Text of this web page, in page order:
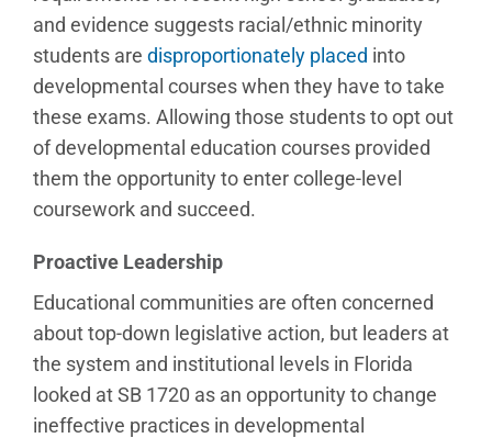
and evidence suggests racial/ethnic minority
students are disproportionately placed into
developmental courses when they have to take
these exams. Allowing those students to opt out
of developmental education courses provided
them the opportunity to enter college-level
coursework and succeed.
Proactive Leadership
Educational communities are often concerned
about top-down legislative action, but leaders at
the system and institutional levels in Florida
looked at SB 1720 as an opportunity to change
ineffective practices in developmental